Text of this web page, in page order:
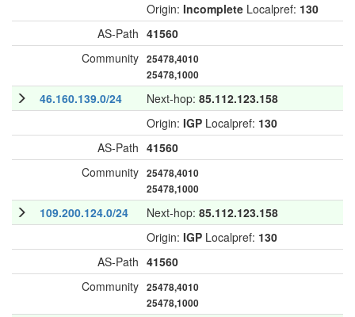
Origin: Incomplete Localpref: 130
AS-Path 41560
Community 25478,4010
25478,1000
46.160.139.0/24 Next-hop: 85.112.123.158
Origin: IGP Localpref: 130
AS-Path 41560
Community 25478,4010
25478,1000
109.200.124.0/24 Next-hop: 85.112.123.158
Origin: IGP Localpref: 130
AS-Path 41560
Community 25478,4010
25478,1000